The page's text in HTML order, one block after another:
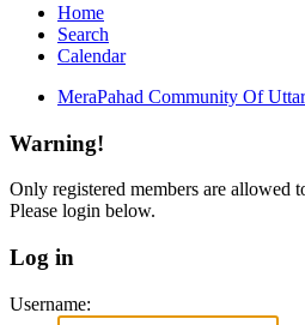
Home
Search
Calendar
MeraPahad Community Of
Warning!
Only registered members are allowed
Please login below.
Log in
Username: